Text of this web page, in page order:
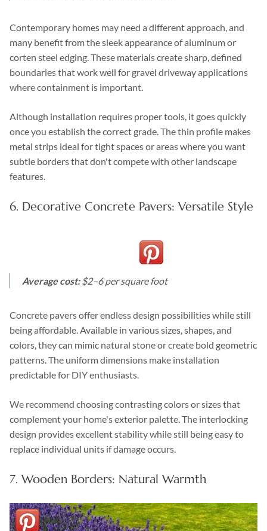
Contemporary homes may need a different approach, and
many benefit from the sleek appearance of aluminum or
corten steel edging. These materials create sharp, defined
boundaries that work well for gravel driveway applications
where containment is important.
Although installation requires proper tools, it goes quickly
once you establish the correct grade. The thin profile makes
metal strips ideal for tight spaces or areas where you want
subtle borders that don't compete with other landscape
features.
6. Decorative Concrete Pavers: Versatile Style
Average cost:$2–6 per square foot
Concrete pavers offer endless design possibilities while still
being affordable. Available in various sizes, shapes, and
colors, they can mimic natural stone or create bold geometric
patterns. The uniform dimensions make installation
predictable for DIY enthusiasts.
We recommend choosing contrasting colors or sizes that
complement your home's exterior palette. The interlocking
design provides excellent stability while still being easy to
replace individual units if damage occurs.
7. Wooden Borders: Natural Warmth